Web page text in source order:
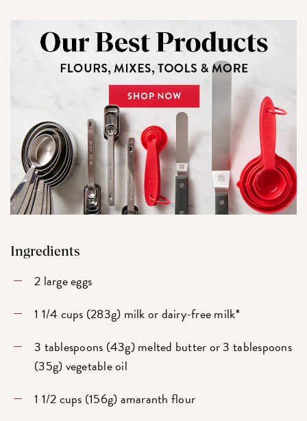
Ingredients
2 large eggs
1 1/4 cups (283g) milk or dairy-free milk*
3 tablespoons (43g) melted butter or 3 tablespoons
(35g) vegetable oil
1 1/2 cups (156g) amaranth flour